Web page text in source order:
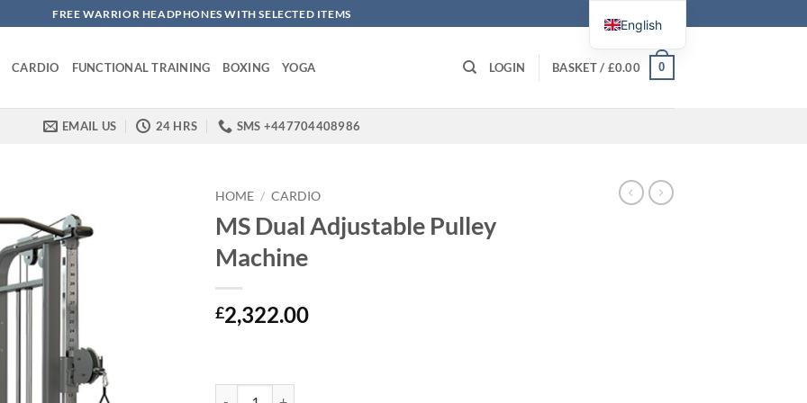
FREE WARRIOR HEADPHONES WITH SELECTED ITEMS
CARDIO FUNCTIONAL TRAINING BOXING YOGA LOGIN BASKET / £0.00 0
EMAIL US 24 HRS SMS +447704408986
HOME / CARDIO
MS Dual Adjustable Pulley
Machine
£2,322.00
English